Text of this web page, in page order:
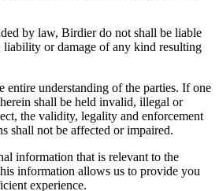
by law, Birdier do not shall be liable
or damage of any kind resulting
entire understanding of the parties. If one
shall be held invalid, illegal or
the validity, legality and enforcement
shall not be affected or impaired.
information that is relevant to the
information allows us to provide you
experience.